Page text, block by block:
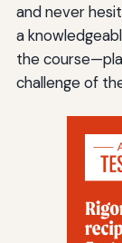
and never
a
the
challenge of